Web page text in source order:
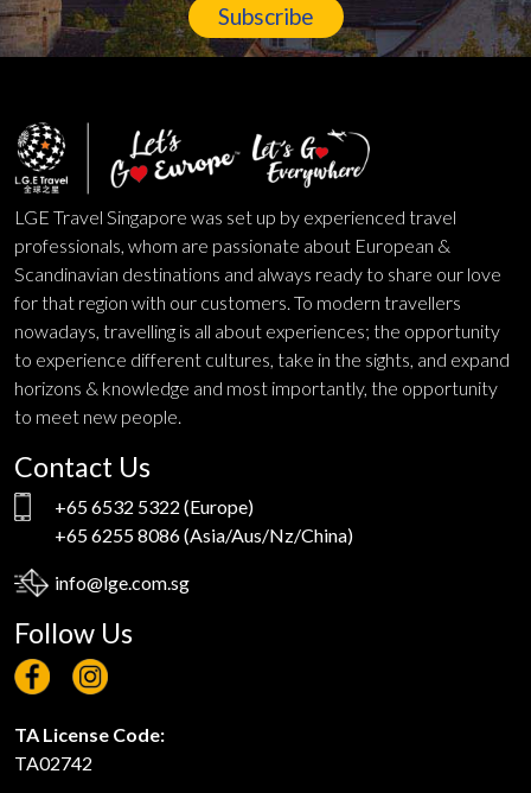
Subscribe
LGE Travel Singapore was set up by experienced travel
professionals, whom are passionate about European &
Scandinavian destinations and always ready to share our love
for that region with our customers. To modern travellers
nowadays, travelling is all about experiences; the opportunity
to experience different cultures, take in the sights, and expand
horizons & knowledge and most importantly, the opportunity
to meet new people.
Contact Us
+65 6532 5322 (Europe)
+65 6255 8086(Asia/Aus/Nz/China)
info@lge.com.sg
Follow Us
TA License Code:
TA02742